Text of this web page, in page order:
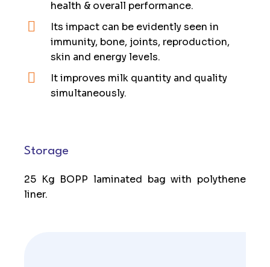
health & overall performance.
Its impact can be evidently seen in
immunity, bone, joints, reproduction,
skin and energy levels.
It improves milk quantity and quality
simultaneously.
Storage
25 Kg BOPP laminated bag with polythene
liner.